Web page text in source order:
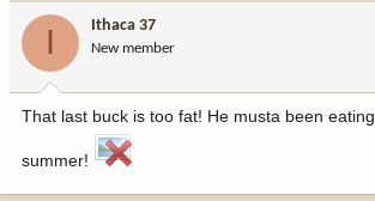
I Ithaca 37
New member
That last buck is too fat! He musta been
summer!